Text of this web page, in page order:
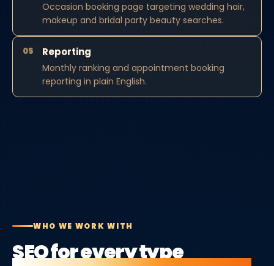
Occasion booking page targeting wedding hair,
makeup and bridal party beauty searches.
05 Reporting
Monthly ranking and appointment booking
reporting in plain English.
WHO WE WORK WITH
SEO for every type